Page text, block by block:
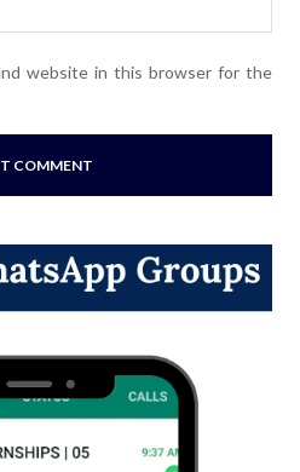
website in this browser for the